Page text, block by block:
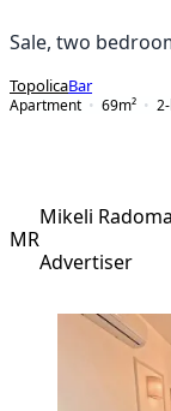
Sale, two
TopolicaBar
Apartment
69m²
MR
Mikeli
Advertiser